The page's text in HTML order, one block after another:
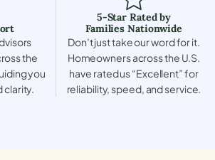
the
you
clarity.
5-Star Rated by
Families Nationwide
Don’t just take our word for it.
Homeowners across the U.S.
have rated us “Excellent” for
reliability, speed, and service.